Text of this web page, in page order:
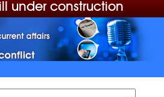
under construction